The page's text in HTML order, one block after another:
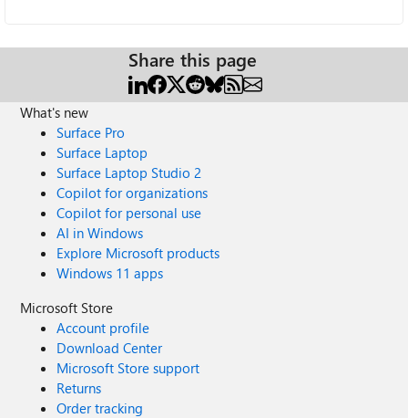
Share this page
What's new
Surface Pro
Surface Laptop
Surface Laptop Studio 2
Copilot for organizations
Copilot for personal use
AI in Windows
Explore Microsoft products
Windows 11 apps
Microsoft Store
Account profile
Download Center
Microsoft Store support
Returns
Order tracking